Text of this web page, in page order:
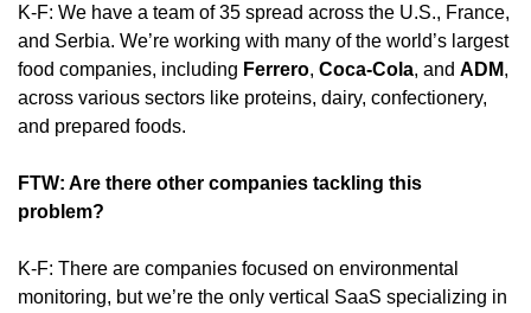
K-F: We have a team of 35 spread across the U.S., France,
and Serbia. We’re working with many of the world’s largest
food companies, including Ferrero, Coca-Cola, and ADM,
across various sectors like proteins, dairy, confectionery,
and prepared foods.
FTW: Are there other companies tackling this
problem?
K-F: There are companies focused on environmental
monitoring, but we’re the only vertical SaaS specializing in